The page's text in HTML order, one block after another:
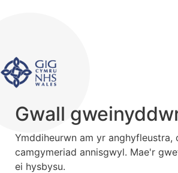
Gwall
Ymddiheurwn am yr anghyfleustra,
camgymeriad annisgwyl. Mae'r
ei hysbysu.